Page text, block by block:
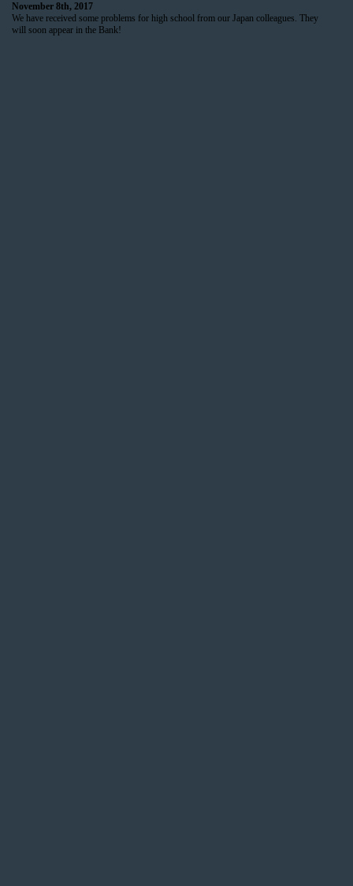
November 8th, 2017
We have received some problems for high school from our Japan colleagues. They
will soon appear in the Bank!